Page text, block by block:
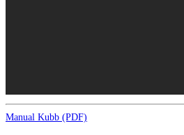
Manual Kubb (PDF)